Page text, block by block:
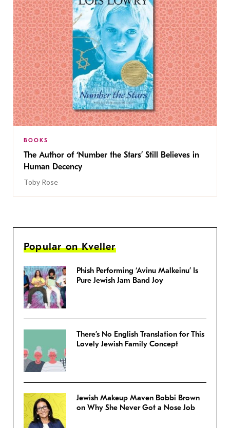
BOOKS
The Author of ‘Number the Stars’ Still Believes in
Human Decency
Toby Rose
Popular on Kveller
Phish Performing ‘Avinu Malkeinu’ Is
Pure Jewish Jam Band Joy
There’s No English Translation for This
Lovely Jewish Family Concept
Jewish Makeup Maven Bobbi Brown
on Why She Never Got a Nose Job